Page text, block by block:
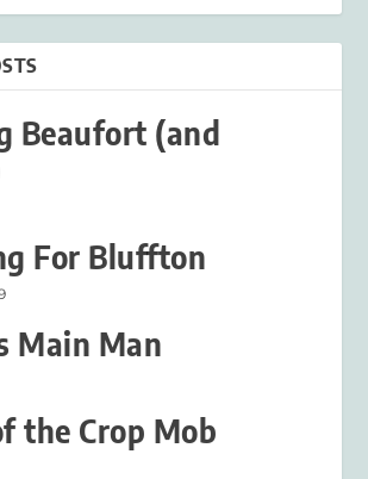
Beaufort (and
For Bluffton
Main Man
the Crop Mob